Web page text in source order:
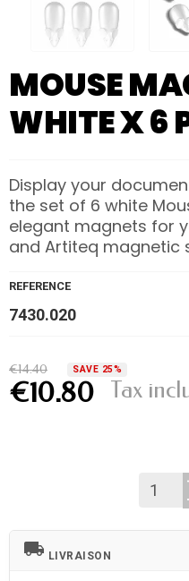
MOUSE
WHITE X 6
Display your
the set of 6 white
elegant magnets for
and Artiteq magnetic
REFERENCE
7430.020
€14.40 SAVE 25%
€10.80 Tax
local_shipping LIVRAISON